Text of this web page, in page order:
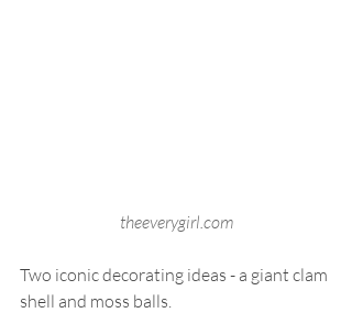
theeverygirl.com
Two iconic decorating ideas - a giant clam
shell and moss balls.